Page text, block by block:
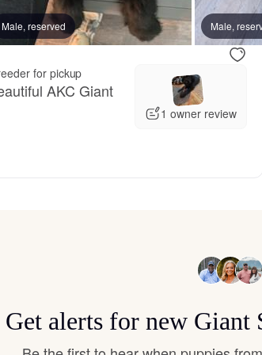
Male, reserved Male,
for pickup
AKC Giant
1 owner review
Get alerts for new Giant